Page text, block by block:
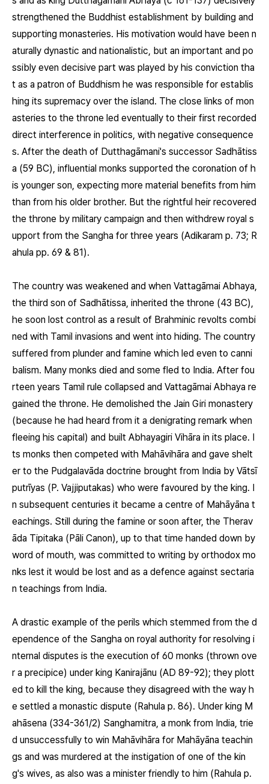
strengthened the Buddhist establishment by building and
supporting monasteries. His motivation would have been n
aturally dynastic and nationalistic, but an important and po
ssibly even decisive part was played by his conviction tha
t as a patron of Buddhism he was responsible for establis
hing its supremacy over the island. The close links of mon
asteries to the throne led eventually to their first recorded
direct interference in politics, with negative consequence
s. After the death of Dutthagāmani's successor Sadhātiss
a (59 BC), influential monks supported the coronation of h
is younger son, expecting more material benefits from him
than from his older brother. But the rightful heir recovered
the throne by military campaign and then withdrew royal s
upport from the Sangha for three years (Adikaram p. 73; R
ahula pp. 69 & 81).
The country was weakened and when Vattagāmai Abhaya,
the third son of Sadhātissa, inherited the throne (43 BC),
he soon lost control as a result of Brahminic revolts combi
ned with Tamil invasions and went into hiding. The country
suffered from plunder and famine which led even to canni
balism. Many monks died and some fled to India. After fou
rteen years Tamil rule collapsed and Vattagāmai Abhaya re
gained the throne. He demolished the Jain Giri monastery
(because he had heard from it a denigrating remark when
fleeing his capital) and built Abhayagiri Vihāra in its place. I
ts monks then competed with Mahāvihāra and gave shelt
er to the Pudgalavāda doctrine brought from India by Vātsī
putrīyas (P. Vajjiputakas) who were favoured by the king. I
n subsequent centuries it became a centre of Mahāyāna t
eachings. Still during the famine or soon after, the Therav
āda Tipitaka (Pāli Canon), up to that time handed down by
word of mouth, was committed to writing by orthodox mo
nks lest it would be lost and as a defence against sectaria
n teachings from India.
A drastic example of the perils which stemmed from the d
ependence of the Sangha on royal authority for resolving i
nternal disputes is the execution of 60 monks (thrown ove
r a precipice) under king Kanirajānu (AD 89-92); they plott
ed to kill the king, because they disagreed with the way h
e settled a monastic dispute (Rahula p. 86). Under king M
ahāsena (334-361/2) Sanghamitra, a monk from India, trie
d unsuccessfully to win Mahāvihāra for Mahāyāna teachin
gs and was murdered at the instigation of one of the kin
g's wives, as also was a minister friendly to him (Rahula p.